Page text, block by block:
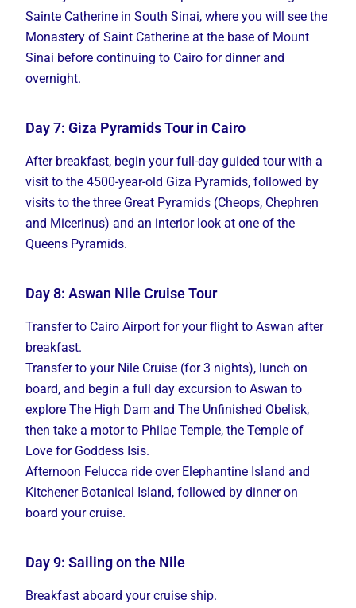
Sainte Catherine in South Sinai, where you will see the
Monastery of Saint Catherine at the base of Mount
Sinai before continuing to Cairo for dinner and
overnight.
Day 7: Giza Pyramids Tour in Cairo
After breakfast, begin your full-day guided tour with a
visit to the 4500-year-old Giza Pyramids, followed by
visits to the three Great Pyramids (Cheops, Chephren
and Micerinus) and an interior look at one of the
Queens Pyramids.
Day 8: Aswan Nile Cruise Tour
Transfer to Cairo Airport for your flight to Aswan after
breakfast.
Transfer to your Nile Cruise (for 3 nights), lunch on
board, and begin a full day excursion to Aswan to
explore The High Dam and The Unfinished Obelisk,
then take a motor to Philae Temple, the Temple of
Love for Goddess Isis.
Afternoon Felucca ride over Elephantine Island and
Kitchener Botanical Island, followed by dinner on
board your cruise.
Day 9: Sailing on the Nile
Breakfastaboardyourcruiseship.